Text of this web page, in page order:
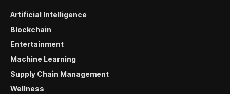
Artificial Intelligence
Blockchain
Entertainment
Machine Learning
Supply Chain Management
Wellness